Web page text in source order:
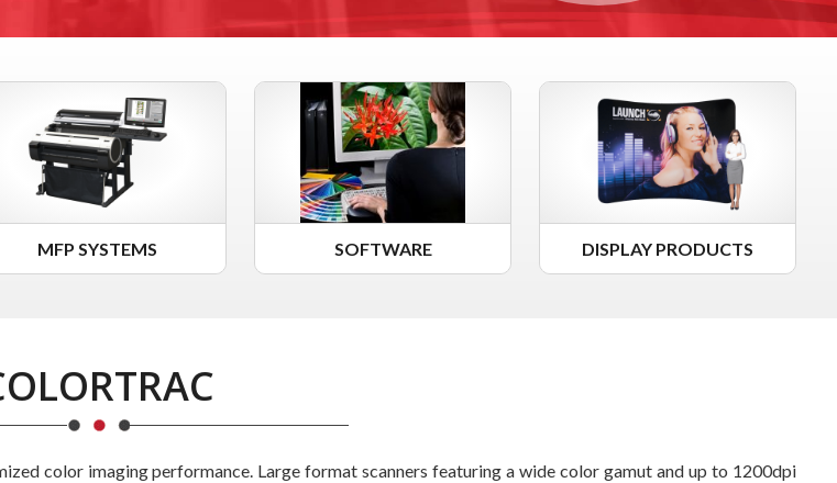
MFP SYSTEMS SOFTWARE DISPLAY PRODUCTS
color imaging performance. Large format scanners featuring a wide color gamut and up to 1200dpi